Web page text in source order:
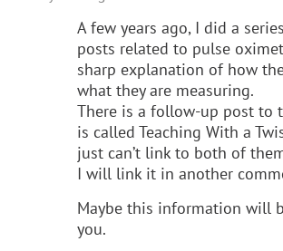
A few years ago, I did a
posts related to pulse
sharp explanation of how
what they are measuring.
There is a follow-up post to
is called Teaching With a
just can’t link to both of
I will link it in another
Maybe this information will
you.